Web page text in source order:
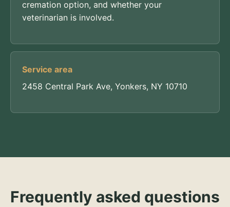
cremation option, and whether your
veterinarian is involved.
Service area
2458 Central Park Ave, Yonkers, NY 10710
Frequently asked questions